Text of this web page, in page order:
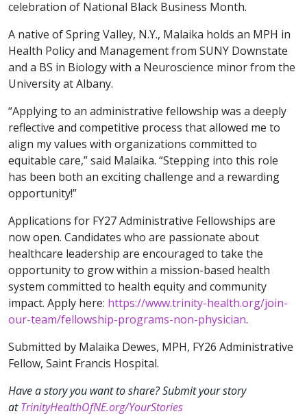
celebration of National Black Business Month.
A native of Spring Valley, N.Y., Malaika holds an MPH in
Health Policy and Management from SUNY Downstate
and a BS in Biology with a Neuroscience minor from the
University at Albany.
“Applying to an administrative fellowship was a deeply
reflective and competitive process that allowed me to
align my values with organizations committed to
equitable care,” said Malaika. “Stepping into this role
has been both an exciting challenge and a rewarding
opportunity!”
Applications for FY27 Administrative Fellowships are
now open. Candidates who are passionate about
healthcare leadership are encouraged to take the
opportunity to grow within a mission-based health
system committed to health equity and community
impact. Apply here: https://www.trinity-health.org/join-
our-team/fellowship-programs-non-physician.
Submitted by Malaika Dewes, MPH, FY26 Administrative
Fellow, Saint Francis Hospital.
Have a story you want to share? Submit your story
atTrinityHealthOfNE.org/YourStories